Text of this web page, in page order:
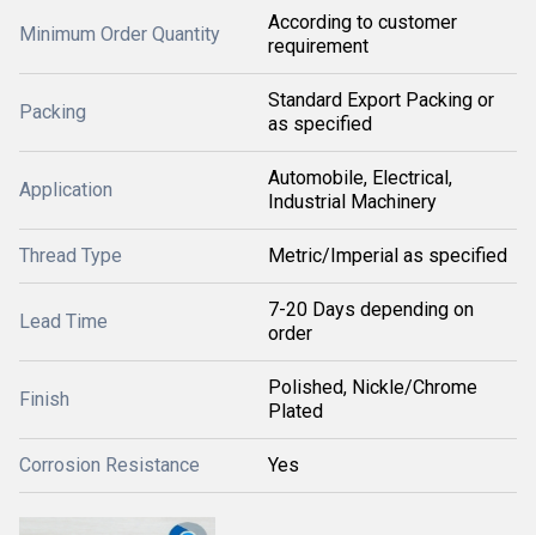
Minimum Order Quantity
According to customer
requirement
Packing
Standard Export Packing or
as specified
Application
Automobile, Electrical,
Industrial Machinery
Thread Type Metric/Imperial as specified
Lead Time
7-20 Days depending on
order
Finish
Polished, Nickle/Chrome
Plated
Corrosion Resistance Yes